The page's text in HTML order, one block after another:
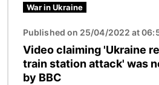
War in Ukraine
Published on 25/04/2022 at
Video claiming 'Ukraine
train station attack' was
by BBC